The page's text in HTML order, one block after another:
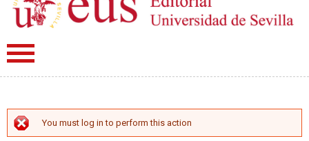
ERROR MESSAGE
You must log in to perform this action